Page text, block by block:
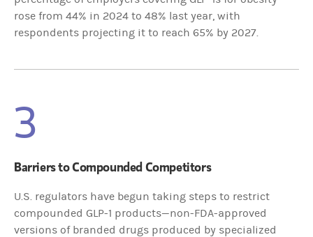
rose from 44% in 2024 to 48% last year, with
respondents projecting it to reach 65% by 2027.
3
Barriers to Compounded Competitors
U.S. regulators have begun taking steps to restrict
compounded GLP-1 products—non-FDA-approved
versions of branded drugs produced by specialized